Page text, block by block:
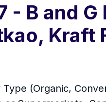
B and G
Kraft
(Organic,